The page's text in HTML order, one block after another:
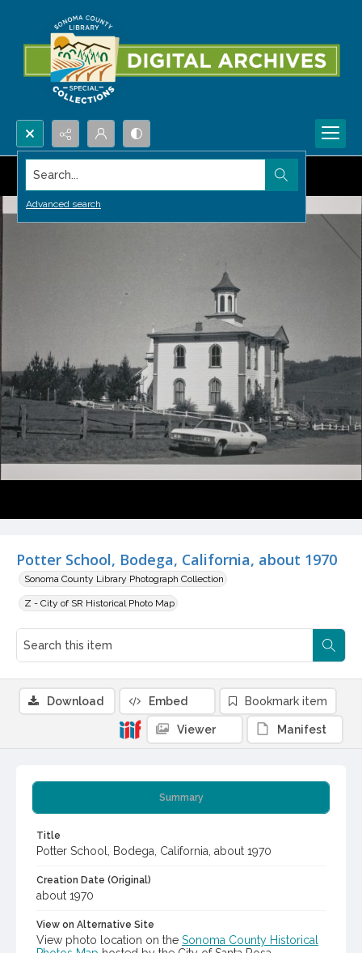
Search...
Advanced search
Potter School, Bodega, California, about 1970
Sonoma County Library Photograph Collection
Z - City of SR Historical Photo Map
Summary
Title
Potter School, Bodega, California, about 1970
Creation Date (Original)
about 1970
View on Alternative Site
View photo location on the Sonoma County Historical
Download Embed Bookmark item
Viewer Manifest